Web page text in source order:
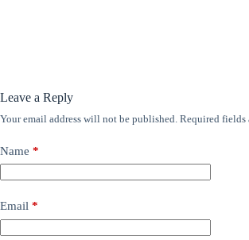
Leave a Reply
Your email address will not be published. Required fields
Name *
Email *